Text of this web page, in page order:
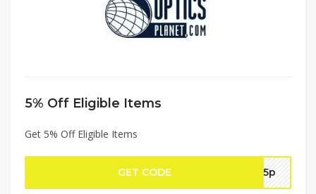
5% Off Eligible Items
Get 5% Off Eligible Items
GET CODE op5p